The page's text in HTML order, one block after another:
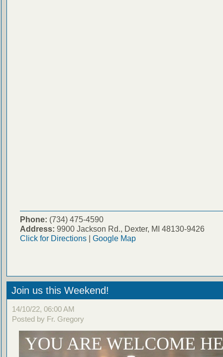
Phone: (734) 475-4590
Address: 9900 Jackson Rd., Dexter, MI 48130-9426
Click for Directions| Google Map
Join us this Weekend!
14/10/22, 06:00 AM
Posted by Fr. Gregory